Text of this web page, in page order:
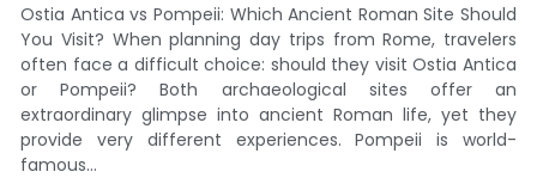
Ostia Antica vs Pompeii: Which Ancient Roman Site Should
You Visit? When planning day trips from Rome, travelers
often face a difficult choice: should they visit Ostia Antica
or Pompeii? Both archaeological sites offer an
extraordinary glimpse into ancient Roman life, yet they
provide very different experiences. Pompeii is world-
famous...